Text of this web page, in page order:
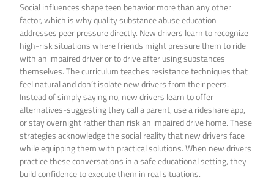
Social influences shape teen behavior more than any other
factor, which is why quality substance abuse education
addresses peer pressure directly. New drivers learn to recognize
high-risk situations where friends might pressure them to ride
with an impaired driver or to drive after using substances
themselves. The curriculum teaches resistance techniques that
feel natural and don’t isolate new drivers from their peers.
Instead of simply saying no, new drivers learn to offer
alternatives-suggesting they call a parent, use a rideshare app,
or stay overnight rather than risk an impaired drive home. These
strategies acknowledge the social reality that new drivers face
while equipping them with practical solutions. When new drivers
practice these conversations in a safe educational setting, they
build confidence to execute them in real situations.